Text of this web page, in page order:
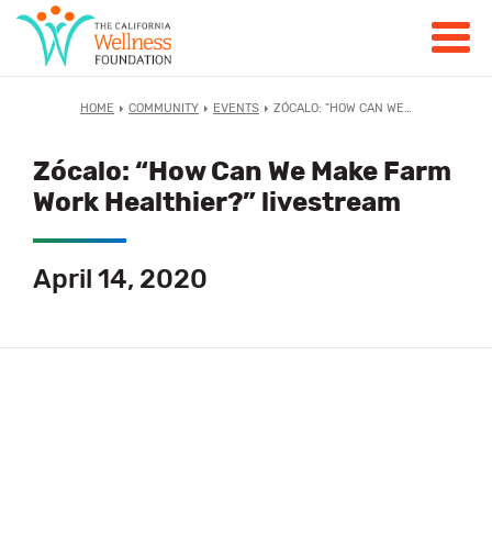
HOME COMMUNITY EVENTS ZÓCALO: "HOW CAN WE…
Zócalo: “How Can We Make Farm
Work Healthier?” livestream
April 14, 2020